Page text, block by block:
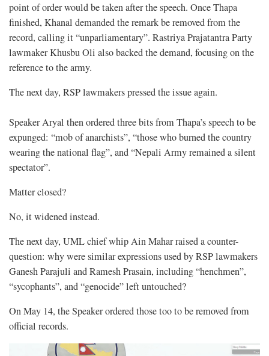
point of order would be taken after the speech. Once Thapa
finished, Khanal demanded the remark be removed from the
record, calling it “unparliamentary”. Rastriya Prajatantra Party
lawmaker Khusbu Oli also backed the demand, focusing on the
reference to the army.
The next day, RSP lawmakers pressed the issue again.
Speaker Aryal then ordered three bits from Thapa’s speech to be
expunged: “mob of anarchists”, “those who burned the country
wearing the national flag”, and “Nepali Army remained a silent
spectator”.
Matter closed?
No, it widened instead.
The next day, UML chief whip Ain Mahar raised a counter-
question: why were similar expressions used by RSP lawmakers
Ganesh Parajuli and Ramesh Prasain, including “henchmen”,
“sycophants”, and “genocide” left untouched?
On May 14, the Speaker ordered those too to be removed from
official records.